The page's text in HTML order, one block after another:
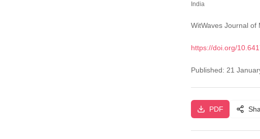
India
WitWaves Journal
https://doi.org/
Published: 21
PDF